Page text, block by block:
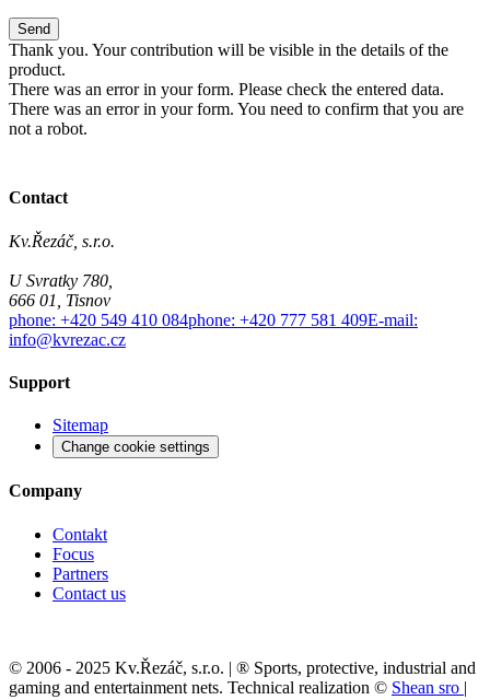
Send
Thank you. Your contribution will be visible in the details of the
product.
There was an error in your form. Please check the entered data.
There was an error in your form. You need to confirm that you are
not a robot.
Contact
Kv.Řezáč, s.r.o.
U Svratky 780,
666 01, Tisnov
phone: +420 549 410 084phone: +420 777 581 409E-mail:
info@kvrezac.cz
Support
Sitemap
Change cookie settings
Company
Contakt
Focus
Partners
Contact us
© 2006 - 2025 Kv.Řezáč, s.r.o. | ® Sports, protective, industrial and
gaming and entertainment nets. Technical realization © Shean sro |